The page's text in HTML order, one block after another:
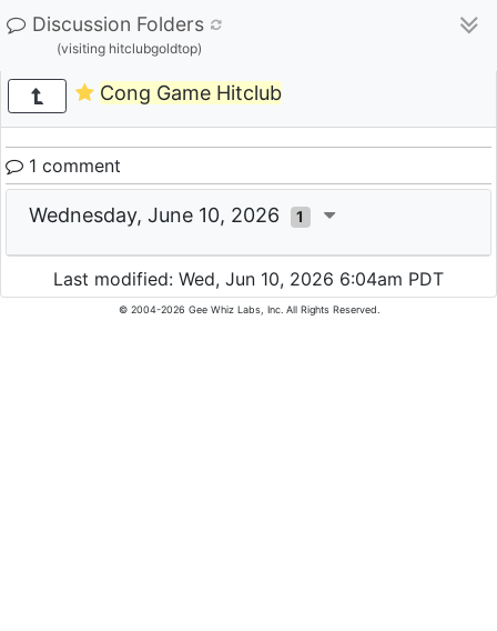
Discussion Folders
(visiting hitclubgoldtop)
Cong Game Hitclub
1 comment
Wednesday, June 10, 2026 1
Last modified: Wed, Jun 10, 2026 6:04am PDT
© 2004-2026 Gee Whiz Labs, Inc. All Rights Reserved.